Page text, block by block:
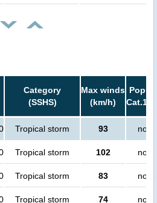
Category
(SSHS)
Max winds
(km/h)
Cat.1
Tropical storm 93 no
Tropical storm 102 no
Tropical storm 83 no
Tropical storm 74 no